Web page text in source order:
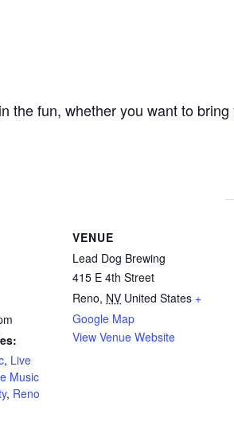
the fun, whether you want to
, Live
Music
, Reno
VENUE
Lead Dog Brewing
415 E 4th Street
Reno, NV United States +
Google Map
View Venue Website